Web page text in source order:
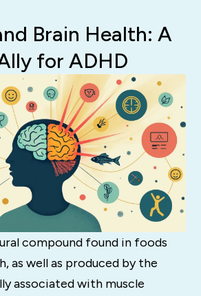
Brain Health: A
for ADHD
compound found in foods
as well as produced by the
associated with muscle